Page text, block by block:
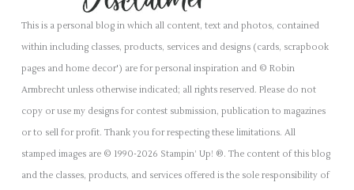
This is a personal blog in which all content, text and photos, contained
within including classes, products, services and designs (cards, scrapbook
pages and home decor') are for personal inspiration and © Robin
Armbrecht unless otherwise indicated; all rights reserved. Please do not
copy or use my designs for contest submission, publication to magazines
or to sell for profit. Thank you for respecting these limitations. All
stamped images are © 1990-2026 Stampin’ Up! ®. The content of this blog
and the classes, products, and services offered is the sole responsibility of